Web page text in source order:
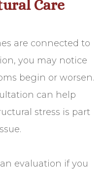
Care
are connected to
you may notice
begin or worsen.
can help
stress is part
evaluation if you